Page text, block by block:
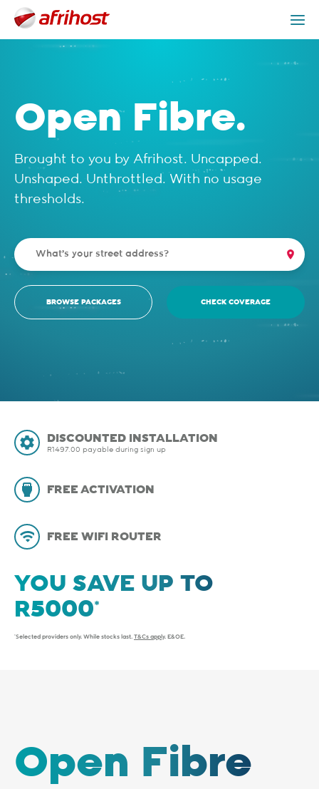
Open Fibre Packages
Open Fibre.
Brought to you by Afrihost. Uncapped.
Unshaped. Unthrottled. With no usage
thresholds.
BROWSE PACKAGES CHECK COVERAGE
DISCOUNTED INSTALLATION
R1497.00 payable during sign up
FREE ACTIVATION
FREE WIFI ROUTER
YOU SAVE UP TO
*Selected providers only. While stocks last. T&Cs apply. E&OE.
Open Fibre